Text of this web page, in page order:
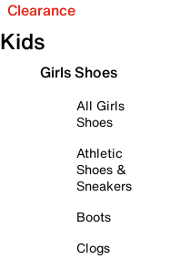
Clearance
Kids
Girls Shoes
All Girls
Shoes
Athletic
Shoes &
Sneakers
Boots
Clogs